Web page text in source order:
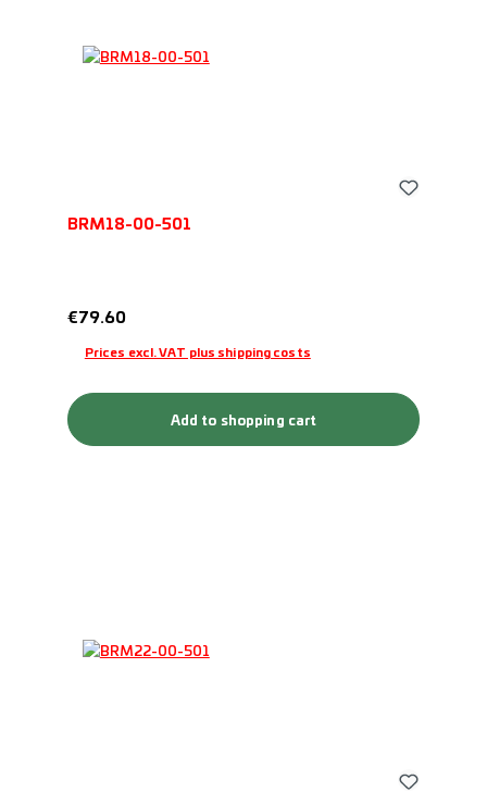
BRM18-00-501
Regular price:
€79.60
Prices excl. VAT plus shipping costs
Add to shopping cart